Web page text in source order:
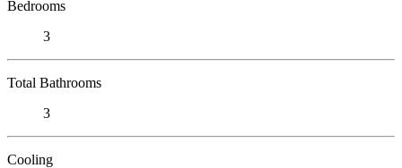
Bedrooms
3
Total Bathrooms
3
Cooling